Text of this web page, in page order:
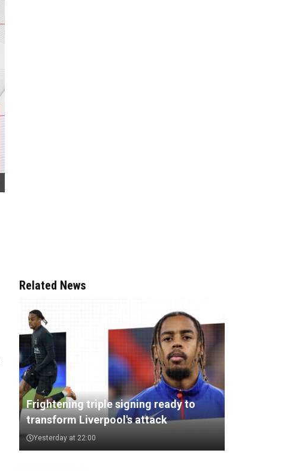
Related News
Frightening triple signing ready to
transform Liverpool's attack
Yesterday at 22:00